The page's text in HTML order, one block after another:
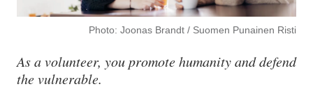
Photo: Joonas Brandt / Suomen Punainen Risti
As a volunteer, you promote humanity and defend
the vulnerable.